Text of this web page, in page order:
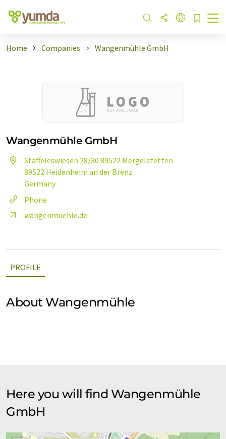
Home Companies Wangenmühle GmbH
Wangenmühle GmbH
Stäffeleswiesen 28/30 89522 Mergelstetten
89522 Heidenheim an der Brenz
Germany
Phone
wangenmuehle.de
PROFILE
About Wangenmühle
Here you will find Wangenmühle
GmbH